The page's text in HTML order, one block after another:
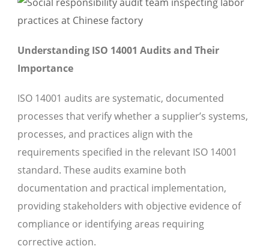
Understanding ISO 14001 Audits and Their
Importance
ISO 14001 audits are systematic, documented
processes that verify whether a supplier’s systems,
processes, and practices align with the
requirements specified in the relevant ISO 14001
standard. These audits examine both
documentation and practical implementation,
providing stakeholders with objective evidence of
compliance or identifying areas requiring
corrective action.